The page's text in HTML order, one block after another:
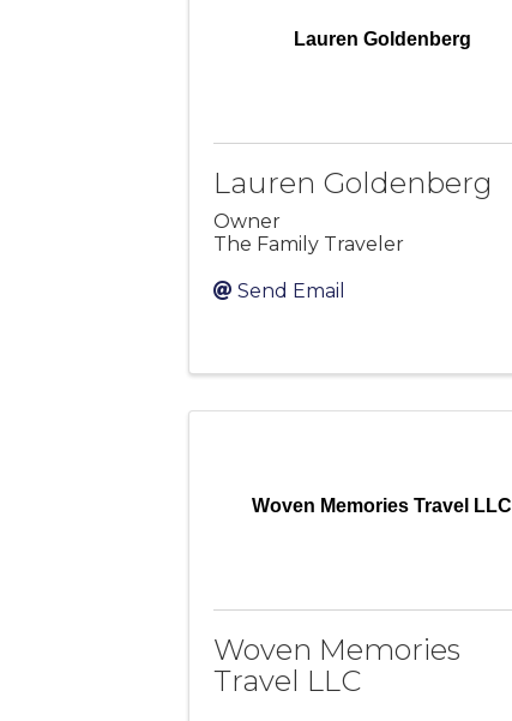
Lauren Goldenberg
Lauren Goldenberg
Owner
The Family Traveler
Send Email
Woven Memories Travel LLC
Woven Memories
Travel LLC